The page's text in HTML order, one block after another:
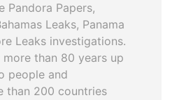
Papers,
Leaks, Panama
Leaks investigations.
than 80 years up
people and
than 200 countries